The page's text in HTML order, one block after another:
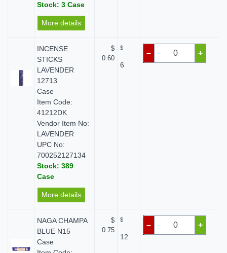
Stock: 3 Case
More details
INCENSE
STICKS
LAVENDER
12713
Case
Item Code:
41212DK
Vendor Item No:
LAVENDER
UPC No:
700252127134
Stock: 389
Case
More details
$
0.60
$
6
– +
NAGA CHAMPA
BLUE N15
Case
$
0.75
$
12
– +